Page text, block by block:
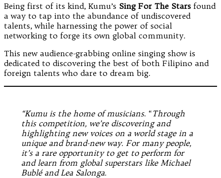
Being first of its kind, Kumu’s Sing For The Stars found
a way to tap into the abundance of undiscovered
talents, while harnessing the power of social
networking to forge its own global community.
This new audience-grabbing online singing show is
dedicated to discovering the best of both Filipino and
foreign talents who dare to dream big.
“Kumu is the home of musicians. “ Through
this competition, we’re discovering and
highlighting new voices on a world stage in a
unique and brand-new way. For many people,
it’s a rare opportunity to get to perform for
and learn from global superstars like Michael
Bublé and Lea Salonga.